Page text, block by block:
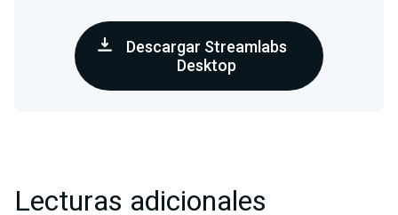
Descargar Streamlabs
Desktop
Lecturas adicionales